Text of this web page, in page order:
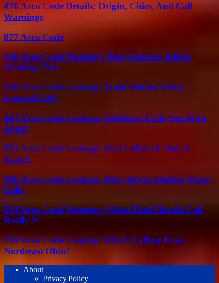
470 Area Code Details: Origin, Cities, And Call
Warnings
877 Area Code
346 Area Code Warning: Don’t Answer Before
Reading This
559 Area Code Lookup: Truth Behind These
Central Calls
443 Area Code Lookup: Baltimore Calls You Must
Avoid
951 Area Code Lookup: Real Caller Or Just A
Scam?
206 Area Code Lookup: Why You’re Getting These
Calls
954 Area Code Warning: What That Florida Call
Really Is
234 Area Code Lookup: Who’s Calling From
Northeast Ohio?
About
Privacy Policy